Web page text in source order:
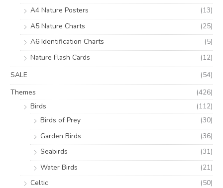
A4 Nature Posters
(13)
A5 Nature Charts
(25)
A6 Identification Charts
(5)
Nature Flash Cards
(12)
SALE
(54)
Themes
(426)
Birds
(112)
Birds of Prey
(30)
Garden Birds
(36)
Seabirds
(31)
Water Birds
(21)
Celtic
(50)